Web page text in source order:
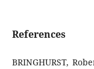
References
BRINGHURST,